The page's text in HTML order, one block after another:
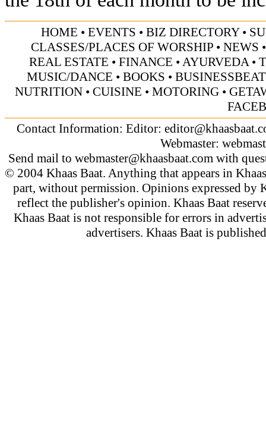
HOME • EVENTS • BIZ DIRECTORY•
CLASSES/PLACES OF WORSHIP • NEWS
REAL ESTATE • FINANCE •AYURVEDA•
MUSIC/DANCE • BOOKS • BUSINESSBEAT
NUTRITION• CUISINE • MOTORING•
Contact Information: Editor:
Webmaster:
Send mail to webmaster@khaasbaat.comwith
© 2004 Khaas Baat. Anything that appears in
part, without permission. Opinions expressed by
reflect the publisher's opinion. Khaas Baat
Khaas Baat is not responsible for errors in
advertisers. Khaas Baat is